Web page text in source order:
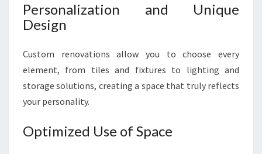
Personalization and Unique
Design
Custom renovations allow you to choose every
element, from tiles and fixtures to lighting and
storage solutions, creating a space that truly reflects
your personality.
Optimized Use of Space